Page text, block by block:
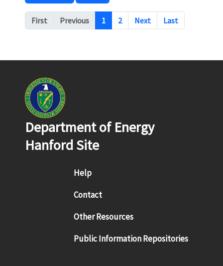
Pagination
First Previous 1 2 Next Last
Department of Energy
Hanford Site
Footer menu
Help
Contact
Other Resources
Public Information Repositories